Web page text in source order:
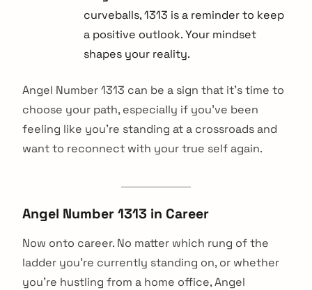
curveballs, 1313 is a reminder to keep
a positive outlook. Your mindset
shapes your reality.
Angel Number 1313 can be a sign that it's time to
choose your path, especially if you've been
feeling like you're standing at a crossroads and
want to reconnect with your true self again.
Angel Number 1313 in Career
Now onto career. No matter which rung of the
ladder you're currently standing on, or whether
you're hustling from a home office, Angel